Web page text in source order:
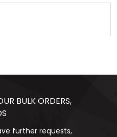
BULK ORDERS,
further requests,